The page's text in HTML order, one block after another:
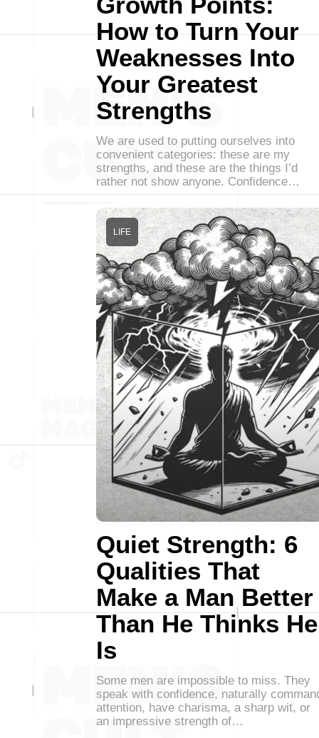
How to Turn Your
Weaknesses Into
Your Greatest
Strengths
We are used to putting ourselves into
convenient categories: these are my
strengths, and these are the things I’d
rather not show anyone. Confidence…
Quiet Strength: 6
Qualities That
Make a Man Better
Than He Thinks He
Is
LIFE
Some men are impossible to miss. They
speak with confidence, naturally
attention, have charisma, a sharp wit, or
an impressive strength of…